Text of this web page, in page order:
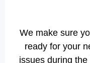
We make sure
ready for your
issues during